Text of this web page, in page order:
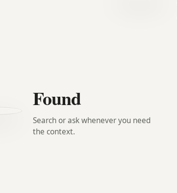
Found
Search or ask whenever you need
the context.